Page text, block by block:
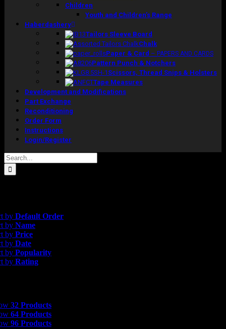
Children
Youth and Children’s Range
Haberdashery
Tailors Sleeve Board
Chalk
Paper & Card – PAPERS AND CARDS
Pattern Punch & Notchers
Scissors, Thread Snips & Holsters
Tape Measures
Development and Modifications
Part Exchange
Reconditioning
Order Form
Instructions
Login/Register
Search
for:
by Default Order
by Name
by Price
by Date
by Popularity
by Rating
32 Products
64 Products
96 Products